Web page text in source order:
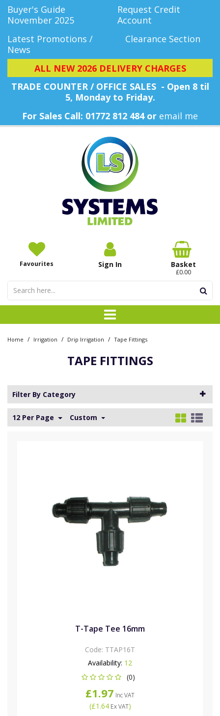
Buyer's Guide
November 2025
Request Credit
Account
Latest Promotions /
News
Clearance Section
ALL NEW 2026 DELIVERY CHARGES
TRADE COUNTER / OFFICE SALES - Open 8 til
5, Monday to Friday.
For Sales Call: 01772 812 484 or email me
Favourites Sign In Basket
£0.00
Home / Irrigation / Drip Irrigation / Tape Fittings
TAPE FITTINGS
Filter By Category
12 Per Page Custom
T-Tape Tee 16mm
Code: TTAP16T
Availability: 12
(0)
£1.97 Inc VAT
(£1.64Ex VAT)